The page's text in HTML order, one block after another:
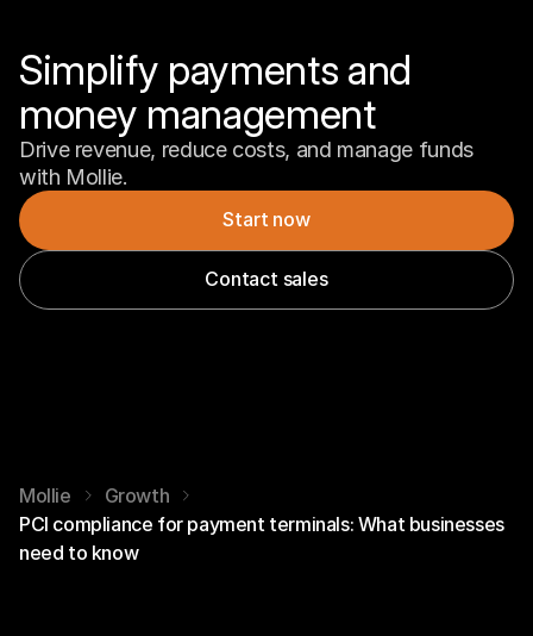
Simplify payments and
money management
Drive revenue, reduce costs, and manage funds
with Mollie.
Start now
Contact sales
Mollie
Growth
PCI compliance for payment terminals: What businesses
need to know